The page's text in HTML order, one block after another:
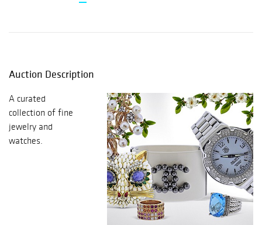
Auction Description
A curated
collection of fine
jewelry and
watches.